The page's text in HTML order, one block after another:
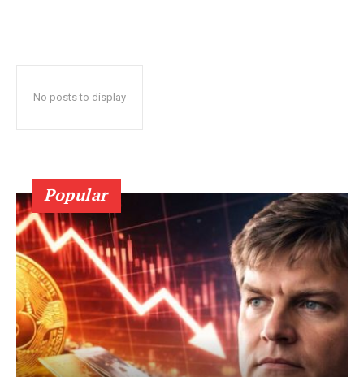
No posts to display
Popular